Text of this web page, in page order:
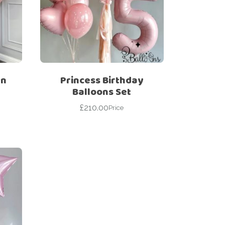
Princess Birthday
Balloons Set
£210.00Price